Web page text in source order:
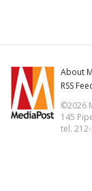
About
RSS
©2026
145
tel.